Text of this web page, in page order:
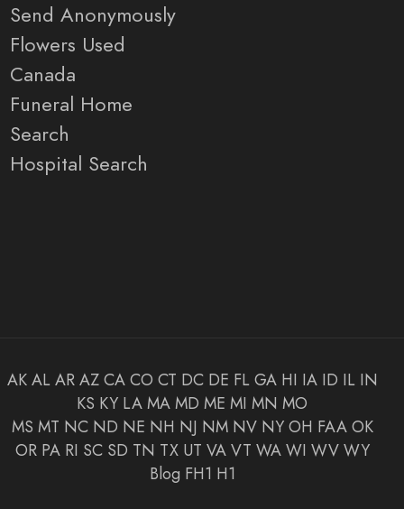
Send Anonymously
Flowers Used
Canada
Funeral Home
Search
Hospital Search
AK AL AR AZ CA CO CT DC DE FL GA HI IA ID IL IN
KS KY LA MA MD ME MI MN MO
MS MT NC ND NE NH NJ NM NV NY OH FAA OK
OR PA RI SC SD TN TX UT VA VT WA WI WV WY
Blog FH1 H1